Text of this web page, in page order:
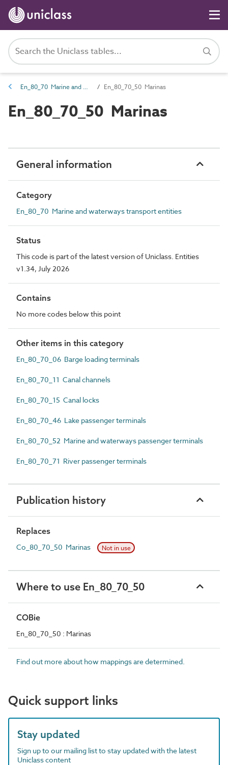
En_80_70 Marine and waterways transport entities En_80_70_50 Marinas
En_80_70_50 Marinas
General information
Category
En_80_70 Marine and waterways transport entities
Status
This code is part of the latest version of Uniclass. Entities
v1.34, July 2026
Contains
No more codes below this point
Other items in this category
En_80_70_06 Barge loading terminals
En_80_70_11 Canal channels
En_80_70_15 Canal locks
En_80_70_46 Lake passenger terminals
En_80_70_52 Marine and waterways passenger terminals
En_80_70_71 River passenger terminals
Publication history
Replaces
Co_80_70_50 Marinas Not in use
Where to use En_80_70_50
COBie
En_80_70_50 : Marinas
Find out more about how mappings are determined.
Quick support links
Stay updated
Sign up to our mailing list to stay updated with the latest
Uniclass content